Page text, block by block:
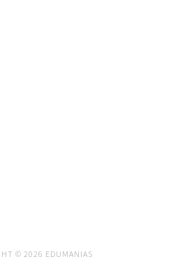
© 2026 EDUMANIAS